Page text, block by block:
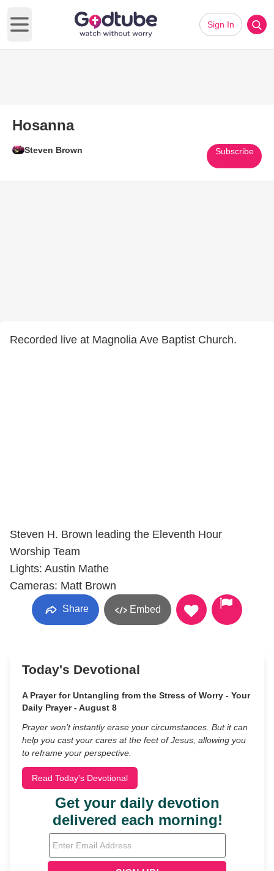
Open main menu
Sign In
Hosanna
Steven Brown Subscribe
Recorded live at Magnolia Ave Baptist Church.
Steven H. Brown leading the Eleventh Hour
Worship Team
Lights: Austin Mathe
Cameras: Matt Brown
Share Embed
Today's Devotional
A Prayer for Untangling from the Stress of Worry - Your
Daily Prayer - August 8
Prayer won’t instantly erase your circumstances. But it can
help you cast your cares at the feet of Jesus, allowing you
to reframe your perspective.
Read Today's Devotional